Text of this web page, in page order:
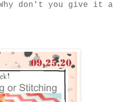
don't you give it a